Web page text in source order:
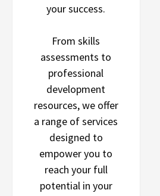
your success.
From skills
assessments to
professional
development
resources, we offer
a range of services
designed to
empower you to
reach your full
potential in your